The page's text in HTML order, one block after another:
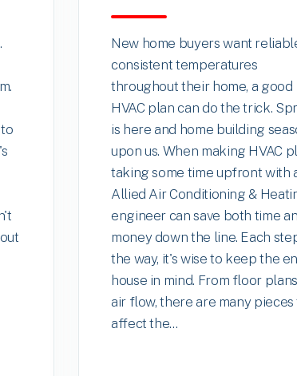
New home buyers want
consistent temperatures
throughout their home, a good
HVAC plan can do the trick.
is here and home building
upon us. When making HVAC
taking some time upfront with
Allied Air Conditioning &
engineer can save both time
money down the line. Each
the way, it's wise to keep the
house in mind. From floor
air flow, there are many pieces
affect the...